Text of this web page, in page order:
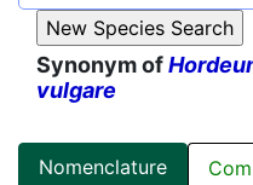
Synonym of
vulgare
Nomenclature